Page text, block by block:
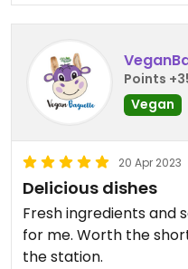
Points
Vegan
20 Apr 2023
Delicious dishes
Fresh ingredients and
for me. Worth the
the station.